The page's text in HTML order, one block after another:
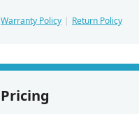
Warranty Policy Return Policy
Pricing